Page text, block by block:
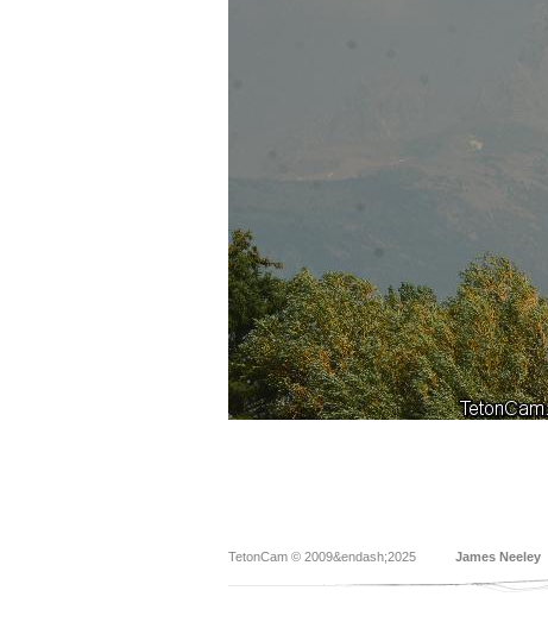
TetonCam © 2009&endash;2025 James Neeley